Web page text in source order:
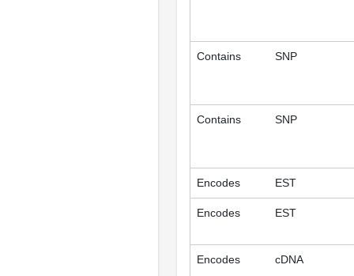
Contains SNP
Contains SNP
Encodes EST
Encodes EST
Encodes cDNA